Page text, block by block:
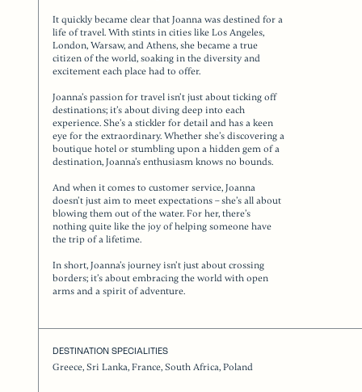
It quickly became clear that Joanna was destined for a
life of travel. With stints in cities like Los Angeles,
London, Warsaw, and Athens, she became a true
citizen of the world, soaking in the diversity and
excitement each place had to offer.
Joanna’s passion for travel isn’t just about ticking off
destinations; it’s about diving deep into each
experience. She’s a stickler for detail and has a keen
eye for the extraordinary. Whether she’s discovering a
boutique hotel or stumbling upon a hidden gem of a
destination, Joanna’s enthusiasm knows no bounds.
And when it comes to customer service, Joanna
doesn’t just aim to meet expectations – she’s all about
blowing them out of the water. For her, there’s
nothing quite like the joy of helping someone have
the trip of a lifetime.
In short, Joanna’s journey isn’t just about crossing
borders; it’s about embracing the world with open
arms and a spirit of adventure.
DESTINATION SPECIALITIES
Greece, Sri Lanka, France, South Africa, Poland